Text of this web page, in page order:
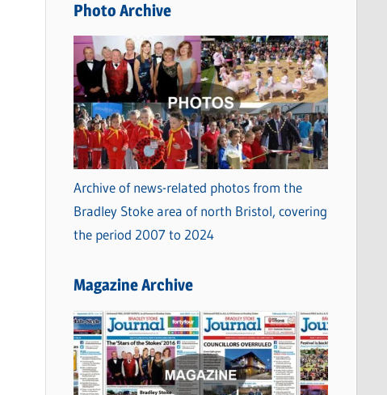
s
Photo Archive
Archive of news-related photos from the
Bradley Stoke area of north Bristol, covering
the period 2007 to 2024
Magazine Archive